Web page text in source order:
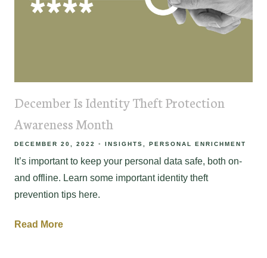
December Is Identity Theft Protection
Awareness Month
DECEMBER 20, 2022 INSIGHTS PERSONAL ENRICHMENT
It’s important to keep your personal data safe, both on-
and offline. Learn some important identity theft
prevention tips here.
Read More